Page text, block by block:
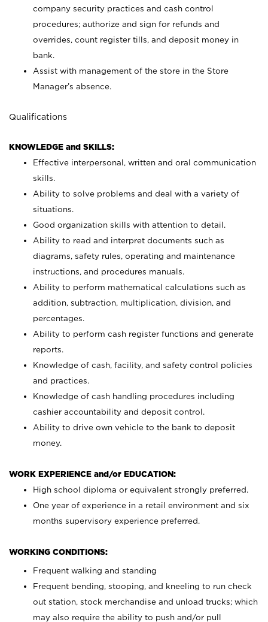
company security practices and cash control
procedures; authorize and sign for refunds and
overrides, count register tills, and deposit money in
bank.
Assist with management of the store in the Store
Manager’s absence.
Qualifications
KNOWLEDGE and SKILLS:
Effective interpersonal, written and oral communication
skills.
Ability to solve problems and deal with a variety of
situations.
Good organization skills with attention to detail.
Ability to read and interpret documents such as
diagrams, safety rules, operating and maintenance
instructions, and procedures manuals.
Ability to perform mathematical calculations such as
addition, subtraction, multiplication, division, and
percentages.
Ability to perform cash register functions and generate
reports.
Knowledge of cash, facility, and safety control policies
and practices.
Knowledge of cash handling procedures including
cashier accountability and deposit control.
Ability to drive own vehicle to the bank to deposit
money.
WORK EXPERIENCE and/or EDUCATION:
High school diploma or equivalent strongly preferred.
One year of experience in a retail environment and six
months supervisory experience preferred.
WORKING CONDITIONS:
Frequent walking and standing
Frequent bending, stooping, and kneeling to run check
out station, stock merchandise and unload trucks; which
may also require the ability to push and/or pull